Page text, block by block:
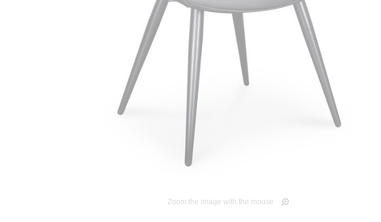
Zoom the image with the mouse